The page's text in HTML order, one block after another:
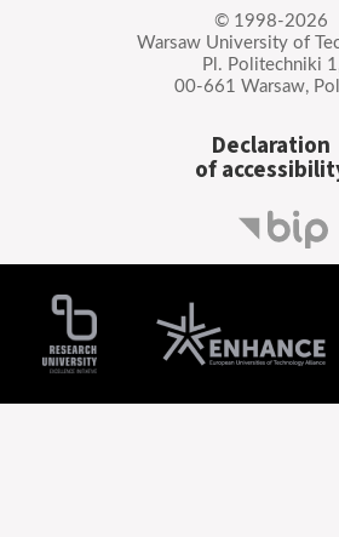
© 1998-2026
Warsaw University of
Pl. Politechniki
00-661 Warsaw,
Declaration
of